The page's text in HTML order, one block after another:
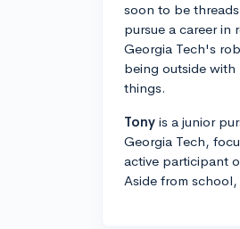
soon to be
pursue a career
Georgia Tech's
being outside
things.
Tony is a junior
Georgia Tech,
active participant
Aside from